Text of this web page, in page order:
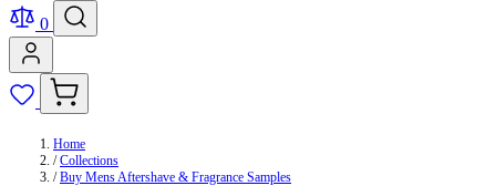
0
Home
/ Collections
/ Buy Mens Aftershave & Fragrance Samples